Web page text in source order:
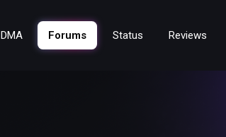
DMA Forums Status Reviews